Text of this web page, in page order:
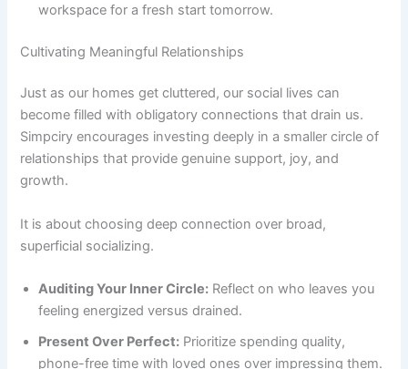
workspace for a fresh start tomorrow.
Cultivating Meaningful Relationships
Just as our homes get cluttered, our social lives can
become filled with obligatory connections that drain us.
Simpciry encourages investing deeply in a smaller circle of
relationships that provide genuine support, joy, and
growth.
It is about choosing deep connection over broad,
superficial socializing.
Auditing Your Inner Circle: Reflect on who leaves you
feeling energized versus drained.
Present Over Perfect: Prioritize spending quality,
phone-free time with loved ones over impressing them.